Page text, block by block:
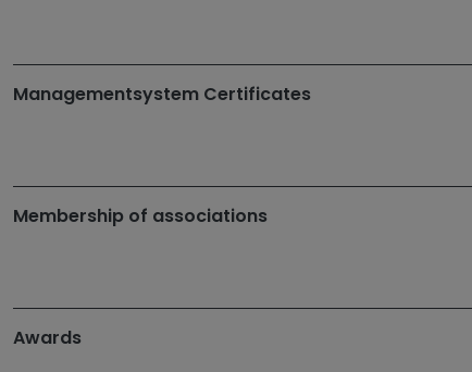
Managementsystem Certificates
Membership of associations
Awards